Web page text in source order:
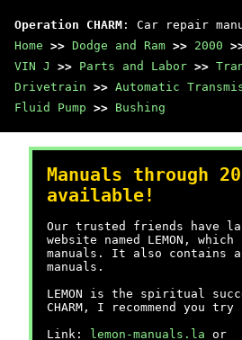
Operation CHARM : Car repair
Home >> Dodge and Ram >> 2000
VIN J
>> Parts and Labor >>
Drivetrain >> Automatic
Fluid Pump >> Bushing
Manuals through
available!
Our trusted friends have
website named LEMON, which
manuals. It also contains
manuals.
LEMON is the spiritual
CHARM, I recommend you
Link:
lemon-manuals.la or